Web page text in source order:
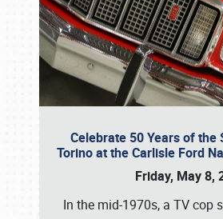
Celebrate 50 Years of the
Torino at the Carlisle Ford
Friday, May 8,
In the mid-1970s, a TV cop